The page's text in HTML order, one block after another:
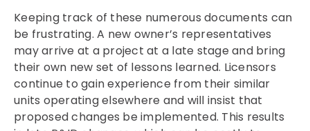
Keeping track of these numerous documents can
be frustrating. A new owner’s representatives
may arrive at a project at a late stage and bring
their own new set of lessons learned. Licensors
continue to gain experience from their similar
units operating elsewhere and will insist that
proposed changes be implemented. This results